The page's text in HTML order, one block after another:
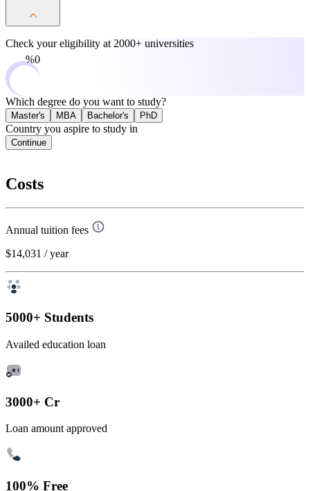
Check your eligibility at 2000+ universities
0%
Which degree do you want to study?
Master's MBA Bachelor's PhD
Country you aspire to study in
Continue
Costs
Annual tuition fees
$14,031 / year
5000+ Students
Availed education loan
3000+ Cr
Loan amount approved
100% Free